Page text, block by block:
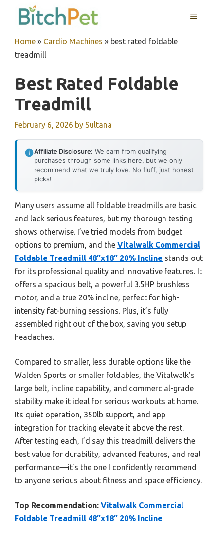
MENU
Home » Cardio Machines » best rated foldable
treadmill
Best Rated Foldable
Treadmill
February 6, 2026 by Sultana
Affiliate Disclosure: We earn from qualifying
purchases through some links here, but we only
recommend what we truly love. No fluff, just honest
picks!
Many users assume all foldable treadmills are basic
and lack serious features, but my thorough testing
shows otherwise. I’ve tried models from budget
options to premium, and the Vitalwalk Commercial
Foldable Treadmill 48″x18″ 20% Incline stands out
for its professional quality and innovative features. It
offers a spacious belt, a powerful 3.5HP brushless
motor, and a true 20% incline, perfect for high-
intensity fat-burning sessions. Plus, it’s fully
assembled right out of the box, saving you setup
headaches.
Compared to smaller, less durable options like the
Walden Sports or smaller foldables, the Vitalwalk’s
large belt, incline capability, and commercial-grade
stability make it ideal for serious workouts at home.
Its quiet operation, 350lb support, and app
integration for tracking elevate it above the rest.
After testing each, I’d say this treadmill delivers the
best value for durability, advanced features, and real
performance—it’s the one I confidently recommend
to anyone serious about fitness and space efficiency.
Top Recommendation: Vitalwalk Commercial
Foldable Treadmill 48″x18″ 20% Incline